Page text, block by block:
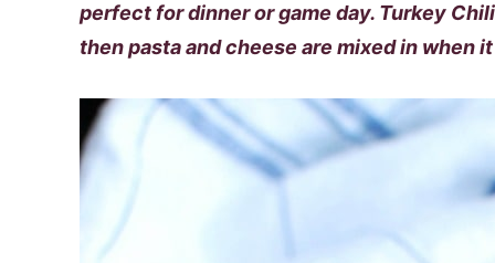
perfect for dinner or game day. Turkey
then pasta and cheese are mixed in when